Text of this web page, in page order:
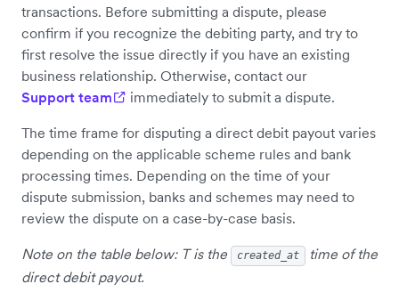
transactions. Before submitting a dispute, please
confirm if you recognize the debiting party, and try to
first resolve the issue directly if you have an existing
business relationship. Otherwise, contact our
Support team
immediately to submit a dispute.
The time frame for disputing a direct debit payout varies
depending on the applicable scheme rules and bank
processing times. Depending on the time of your
dispute submission, banks and schemes may need to
review the dispute on a case-by-case basis.
Note on the table below: T is the
created_at
time of the
direct debit payout.